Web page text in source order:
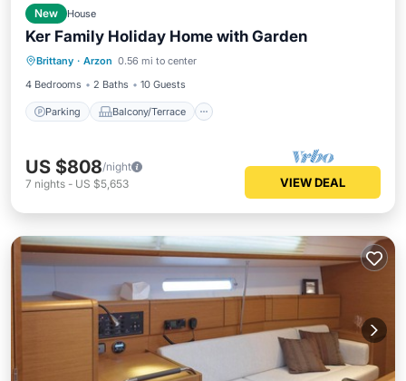
New House
Ker Family Holiday Home with Garden
Brittany · Arzon 0.56 mi to center
4 Bedrooms
2 Baths 10 Guests
Parking Balcony/Terrace
Parking Balcony/Terrace
Kitchen
Internet
US $808/night
7 nights - US $5,653 VIEW DEAL